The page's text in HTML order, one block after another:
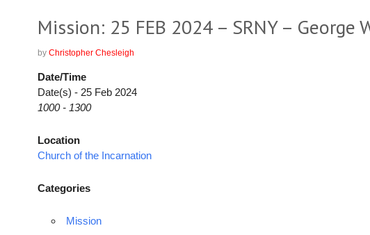
Mission: 25 FEB 2024 – SRNY –
by Christopher Chesleigh
Date/Time
Date(s) - 25 Feb 2024
1000 - 1300
Location
Church of the Incarnation
Categories
Mission